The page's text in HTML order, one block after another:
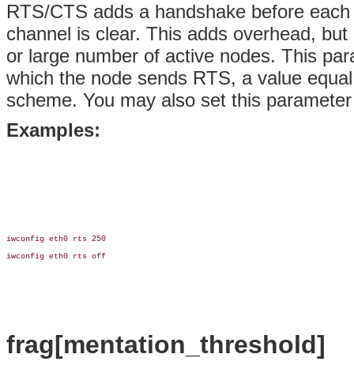
RTS/CTS adds a handshake before
channel is clear. This adds overhead,
or large number of active nodes. This
which the node sends RTS, a value
scheme. You may also set this
Examples:
iwconfig eth0 rts 250
iwconfig eth0 rts off
frag[mentation_threshold]